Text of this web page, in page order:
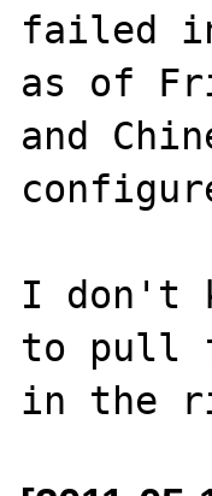
failed
as of
and
I don't
to pull